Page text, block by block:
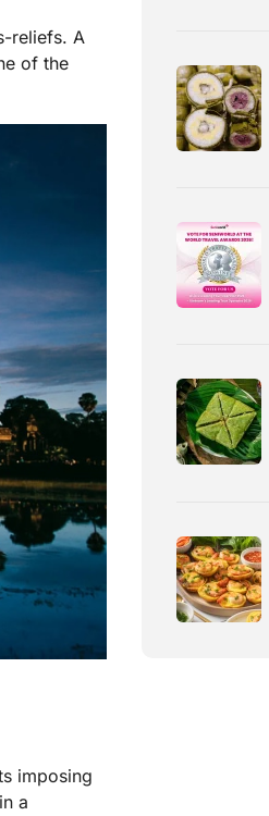
reliefs. A
of the
imposing
a